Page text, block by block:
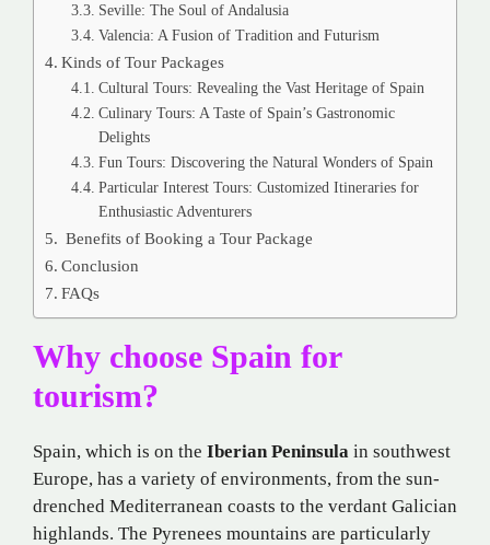
Seville: The Soul of Andalusia
Valencia: A Fusion of Tradition and Futurism
Kinds of Tour Packages
Cultural Tours: Revealing the Vast Heritage of Spain
Culinary Tours: A Taste of Spain’s Gastronomic
Delights
Fun Tours: Discovering the Natural Wonders of Spain
Particular Interest Tours: Customized Itineraries for
Enthusiastic Adventurers
Benefits of Booking a Tour Package
Conclusion
FAQs
Why choose Spain for
tourism?
Spain, which is on the Iberian Peninsula in southwest
Europe, has a variety of environments, from the sun-
drenched Mediterranean coasts to the verdant Galician
highlands. The Pyrenees mountains are particularly